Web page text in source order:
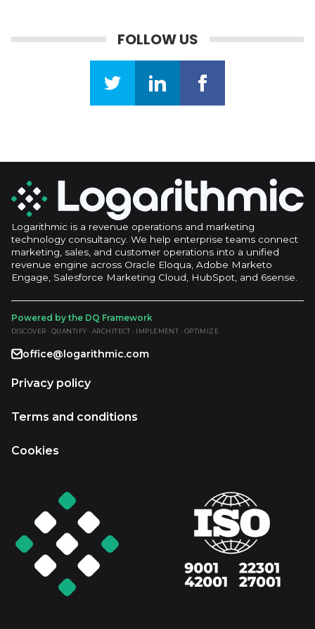
FOLLOW US
Logarithmic is a revenue operations and marketing
technology consultancy. We help enterprise teams connect
marketing, sales, and customer operations into a unified
revenue engine across Oracle Eloqua, Adobe Marketo
Engage, Salesforce Marketing Cloud, HubSpot, and 6sense.
Powered by the DQ Framework
DISCOVER · QUANTIFY · ARCHITECT · IMPLEMENT · OPTIMIZE
office@logarithmic.com
Privacy policy
Terms and conditions
Cookies